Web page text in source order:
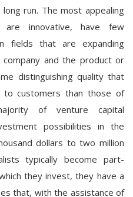
run. The most appealing
innovative, have few
fields that are expanding
and the product or
distinguishing quality that
to customers than those of
of venture capital
possibilities in the
dollars to two million
typically become part-
they invest, they have a
that, with the assistance of